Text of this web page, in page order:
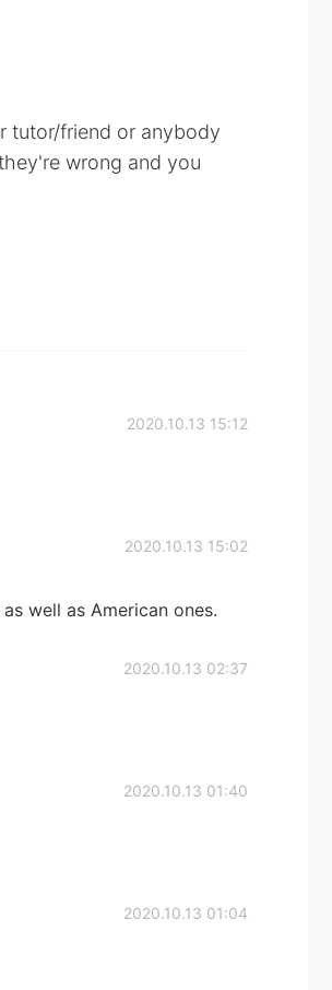
tutor/friend or anybody
wrong and you
2020.10.13 15:12
2020.10.13 15:02
well as American ones.
2020.10.13 02:37
2020.10.13 01:40
2020.10.13 01:04